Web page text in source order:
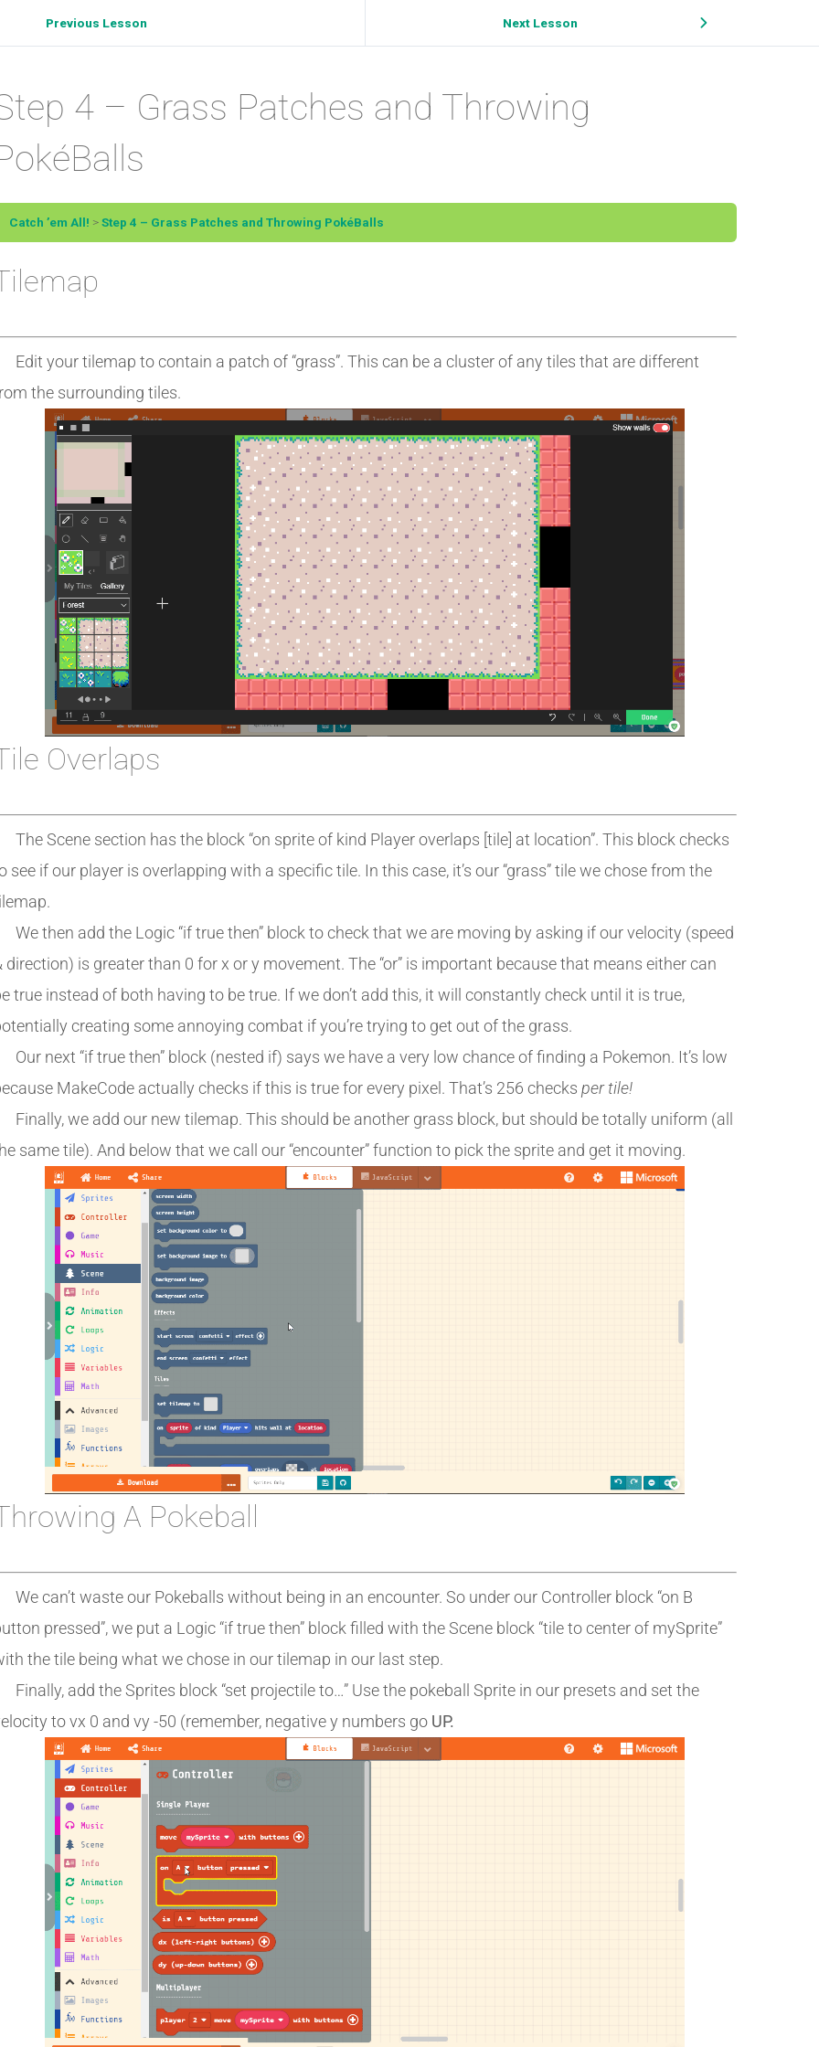
Previous Lesson Next Lesson
4 – Grass Patches and Throwing
Catch ’em All! Step 4 – Grass Patches and Throwing PokéBalls
Edit your tilemap to contain a patch of “grass”. This can be a cluster of any tiles that are different
the surrounding tiles.
Overlaps
The Scene section has the block “on sprite of kind Player overlaps [tile] at location”. This block checks
see if our player is overlapping with a specific tile. In this case, it’s our “grass” tile we chose from the
We then add the Logic “if true then” block to check that we are moving by asking if our velocity (speed
direction) is greater than 0 for x or y movement. The “or” is important because that means either can
true instead of both having to be true. If we don’t add this, it will constantly check until it is true,
creating some annoying combat if you’re trying to get out of the grass.
Our next “if true then” block (nested if) says we have a very low chance of finding a Pokemon. It’s low
MakeCode actually checks if this is true for every pixel. That’s 256 checks per tile!
Finally, we add our new tilemap. This should be another grass block, but should be totally uniform (all
same tile). And below that we call our “encounter” function to pick the sprite and get it moving.
A Pokeball
We can’t waste our Pokeballs without being in an encounter. So under our Controller block “on B
pressed”, we put a Logic “if true then” block filled with the Scene block “tile to center of mySprite”
the tile being what we chose in our tilemap in our last step.
Finally, add the Sprites block “set projectile to…” Use the pokeball Sprite in our presets and set the
to vx 0 and vy -50 (remember, negative y numbers go UP.